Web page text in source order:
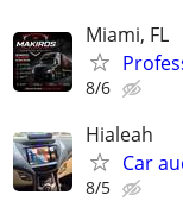
Miami, FL
8/6
Hialeah
Car
8/5